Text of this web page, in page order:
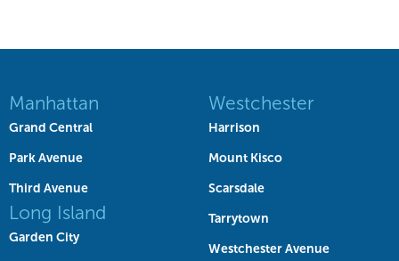
Manhattan
Grand Central
Park Avenue
Third Avenue
Long Island
Garden City
Westchester
Harrison
Mount Kisco
Scarsdale
Tarrytown
Westchester Avenue